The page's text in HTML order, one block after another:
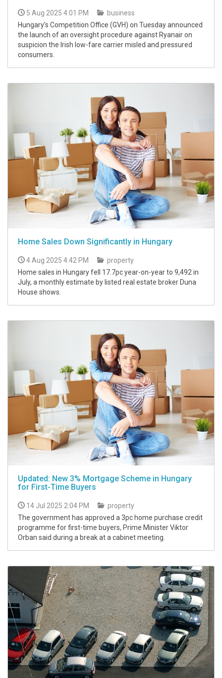
5 Aug 2025 4:01 PM
business
Hungary's Competition Office (GVH) on Tuesday announced
the launch of an oversight procedure against Ryanair on
suspicion the Irish low-fare carrier misled and pressured
consumers.
Home Sales Down Significantly in Hungary
4 Aug 2025 4:42 PM
property
Home sales in Hungary fell 17.7pc year-on-year to 9,492 in
July, a monthly estimate by listed real estate broker Duna
House shows.
Updated: New 3% Mortgage Scheme in Hungary
for First-Time Buyers
14 Jul 2025 2:04 PM
property
The government has approved a 3pc home purchase credit
programme for first-time buyers, Prime Minister Viktor
Orban said during a break at a cabinet meeting.